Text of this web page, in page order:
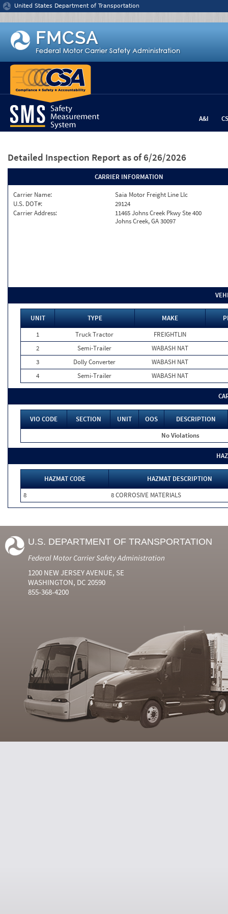
Jump to content
United States Department of Transportation
A&I
Detailed Inspection Report as of 6/26/2026
CARRIER INFORMATION
Carrier Name:
Saia Motor Freight Line Llc
U.S. DOT#:
29124
Carrier Address:
11465 Johns Creek Pkwy Ste 400
Johns Creek, GA 30097
UNIT TYPE MAKE
1
Truck Tractor
FREIGHTLIN
2
Semi-Trailer
WABASH NAT
3
Dolly Converter
WABASH NAT
4
Semi-Trailer WABASH NAT
VIO CODE SECTION UNIT OOS
DESCRIPTION
No Violations
HAZMAT CODE
HAZMAT DESCRIPTION
8
8 CORROSIVE MATERIALS
U.S. DEPARTMENT OF TRANSPORTATION
Federal Motor Carrier Safety Administration
1200 NEW JERSEY AVENUE, SE
WASHINGTON, DC 20590
855-368-4200